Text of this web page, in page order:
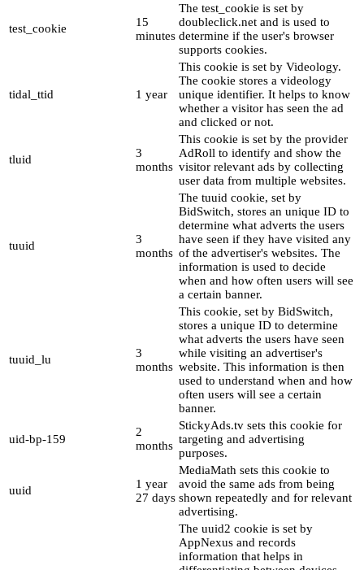
test_cookie
15
minutes
The test_cookie is set by
doubleclick.net and is used to
determine if the user's browser
supports cookies.
tidal_ttid 1 year
This cookie is set by Videology.
The cookie stores a videology
unique identifier. It helps to know
whether a visitor has seen the ad
and clicked or not.
tluid
3
months
This cookie is set by the provider
AdRoll to identify and show the
visitor relevant ads by collecting
user data from multiple websites.
tuuid
3
months
The tuuid cookie, set by
BidSwitch, stores an unique ID to
determine what adverts the users
have seen if they have visited any
of the advertiser's websites. The
information is used to decide
when and how often users will see
a certain banner.
tuuid_lu
3
months
This cookie, set by BidSwitch,
stores a unique ID to determine
what adverts the users have seen
while visiting an advertiser's
website. This information is then
used to understand when and how
often users will see a certain
banner.
uid-bp-159
2
months
StickyAds.tv sets this cookie for
targeting and advertising
purposes.
uuid
1 year
27 days
MediaMath sets this cookie to
avoid the same ads from being
shown repeatedly and for relevant
advertising.
The uuid2 cookie is set by
AppNexus and records
information that helps in